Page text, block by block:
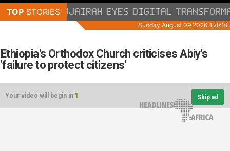
Ethiopia's Orthodox Church criticises Abiy's
'failure to protect citizens'
Your video will begin in 1 Skip ad